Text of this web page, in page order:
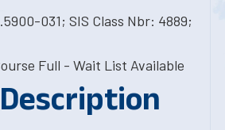
031; SIS Class Nbr: 4889;
Full - Wait List Available